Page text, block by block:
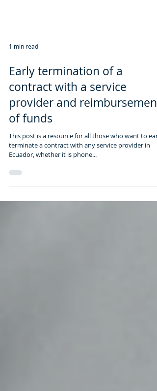
1 min read
Early termination of a
contract with a service
provider and reimbursement
of funds
This post is a resource for all those who want to
Ecuador, whether it is phone...